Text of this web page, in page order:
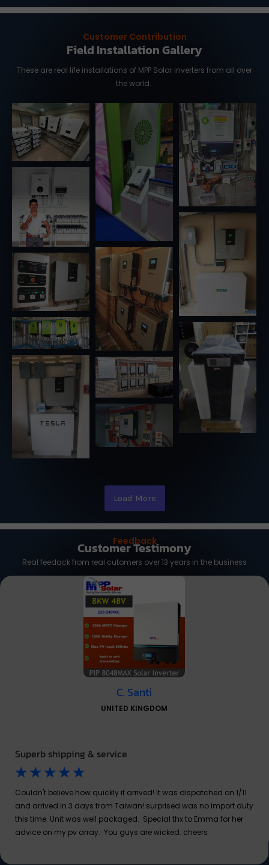
Customer Contribution
Field Installation Gallery
These are real life installations of MPP Solar inverters from all over
the world.
Load More
Feedback
Customer Testimony
Real feedack from real cutomers over 13 years in the business
C. Santi
UNITED KINGDOM
Superb shipping & service
☆ ☆ ☆ ☆ ☆
Couldn't believe how quickly it arrived! It was dispatched on 1/11
and arrived in 3 days from Taiwan! surprised was no import duty
this time. Unit was well packaged. Special thx to Emma for her
advice on my pv array. You guys are wicked. cheers